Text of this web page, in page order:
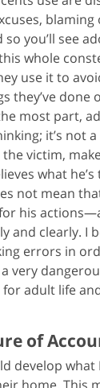
blaming
you’ll see
whole
use it to
they’ve done
most part,
it’s not
victim,
what
not mean
his
and clearly. I
errors in
very
adult life
of
develop what
home. This